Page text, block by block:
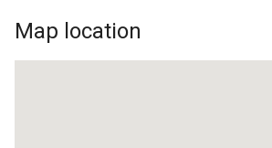
Map location